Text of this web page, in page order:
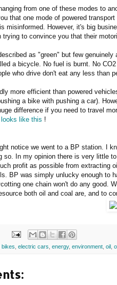
from one of these modes to
that one mode of powered
misinformed. However, it's big
to convince you that their
as "green" but few
a bicycle. No fuel is burnt. No
who drive don't eat any less than
more efficient than powered
a bike with pushing a car).
difference if you need to travel
looks like this !
notice we went to a BP station. I
so. In my opinion there is very little
profit as possible from extracting
BP was simply unlucky enough to
one chain won't do any good.
both oil and coal are, and to
bikes electric cars energy, environment oil